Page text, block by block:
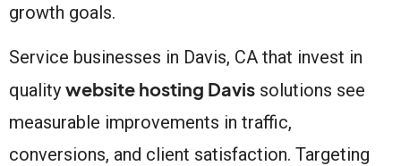
growth goals.
Service businesses in Davis, CA that invest in
quality website hosting Davis solutions see
measurable improvements in traffic,
conversions, and client satisfaction. Targeting